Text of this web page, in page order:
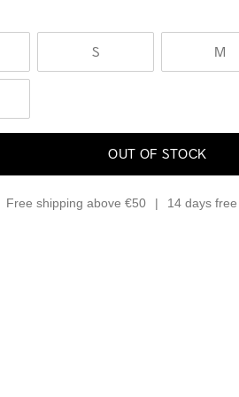
S M
OUT OF STOCK
Free shipping above €50 14 days